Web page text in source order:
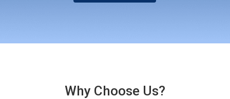
Why Choose Us?